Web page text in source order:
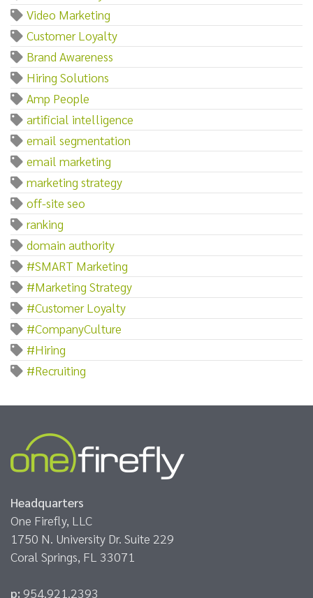
Video Marketing
Customer Loyalty
Brand Awareness
Hiring Solutions
Amp People
artificial intelligence
email segmentation
email marketing
marketing strategy
off-site seo
ranking
domain authority
#SMART Marketing
#Marketing Strategy
#Customer Loyalty
#CompanyCulture
#Hiring
#Recruiting
Headquarters
One Firefly, LLC
1750 N. University Dr. Suite 229
Coral Springs, FL 33071
p: 954.921.2393